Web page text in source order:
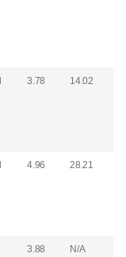
3.78 14.02
4.96 28.21
3.88 N/A